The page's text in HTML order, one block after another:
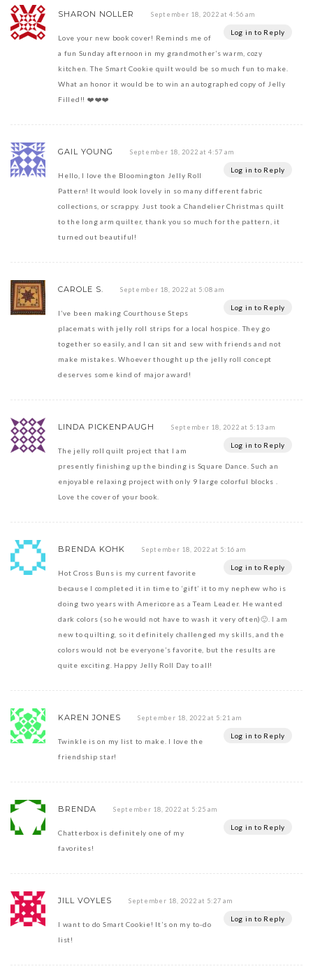
SHARON NOLLER September 18, 2022 at 4:56 am
Log in to Reply
Love your new book cover! Reminds me of
a fun Sunday afternoon in my grandmother’s warm, cozy
kitchen. The Smart Cookie quilt would be so much fun to make.
What an honor it would be to win an autographed copy of Jelly
Filled!! ❤️❤️❤️
GAIL YOUNG September 18, 2022 at 4:57 am
Log in to Reply
Hello, I love the Bloomington Jelly Roll
Pattern! It would look lovely in so many different fabric
collections, or scrappy. Just took a Chandelier Christmas quilt
to the long arm quilter, thank you so much for the pattern, it
turned out beautiful!
CAROLE S. September 18, 2022 at 5:08 am
Log in to Reply
I’ve been making Courthouse Steps
placemats with jelly roll strips for a local hospice. They go
together so easily, and I can sit and sew with friends and not
make mistakes. Whoever thought up the jelly roll concept
deserves some kind of major award!
LINDA PICKENPAUGH September 18, 2022 at 5:13 am
Log in to Reply
The jelly roll quilt project that I am
presently finishing up the binding is Square Dance. Such an
enjoyable relaxing project with only 9 large colorful blocks .
Love the cover of your book.
BRENDA KOHK September 18, 2022 at 5:16 am
Log in to Reply
Hot Cross Buns is my current favorite
because I completed it in time to ‘gift’ it to my nephew who is
doing two years with Americore as a Team Leader. He wanted
dark colors (so he would not have to wash it very often)🙂. I am
new to quilting, so it definitely challenged my skills, and the
colors would not be everyone’s favorite, but the results are
quite exciting. Happy Jelly Roll Day to all!
KAREN JONES September 18, 2022 at 5:21 am
Log in to Reply
Twinkle is on my list to make. I love the
friendship star!
BRENDA September 18, 2022 at 5:25 am
Log in to Reply
Chatterbox is definitely one of my
favorites!
JILL VOYLES September 18, 2022 at 5:27 am
Log in to Reply
I want to do Smart Cookie! It’s on my to-do
list!